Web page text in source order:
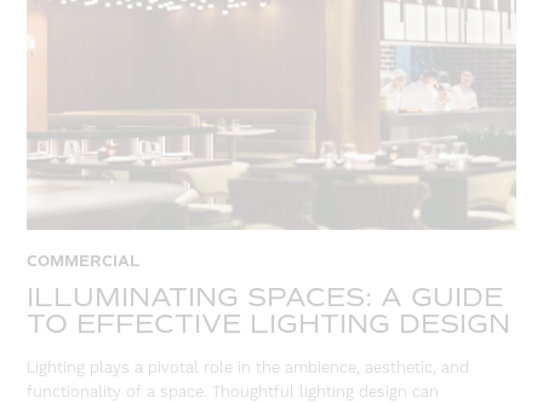
COMMERCIAL
ILLUMINATING SPACES: A GUIDE
TO EFFECTIVE LIGHTING DESIGN
Lighting plays a pivotal role in the ambience, aesthetic, and
functionality of a space. Thoughtful lighting design can